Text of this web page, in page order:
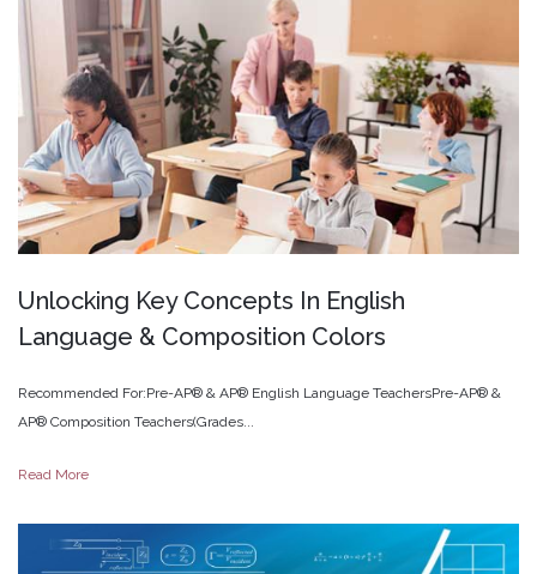
Unlocking Key Concepts In English
Language & Composition Colors
Recommended For:Pre-AP® & AP® English Language TeachersPre-AP® &
AP® Composition Teachers(Grades...
Read More